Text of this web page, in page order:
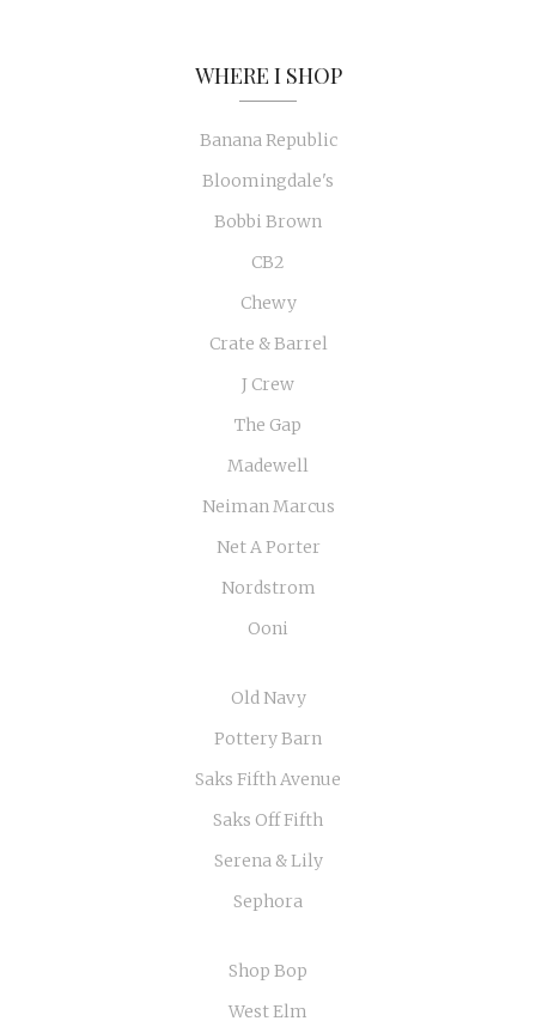
WHERE I SHOP
Banana Republic
Bloomingdale's
Bobbi Brown
CB2
Chewy
Crate & Barrel
J Crew
The Gap
Madewell
Neiman Marcus
Net A Porter
Nordstrom
Ooni
Old Navy
Pottery Barn
Saks Fifth Avenue
Saks Off Fifth
Serena & Lily
Sephora
Shop Bop
West Elm